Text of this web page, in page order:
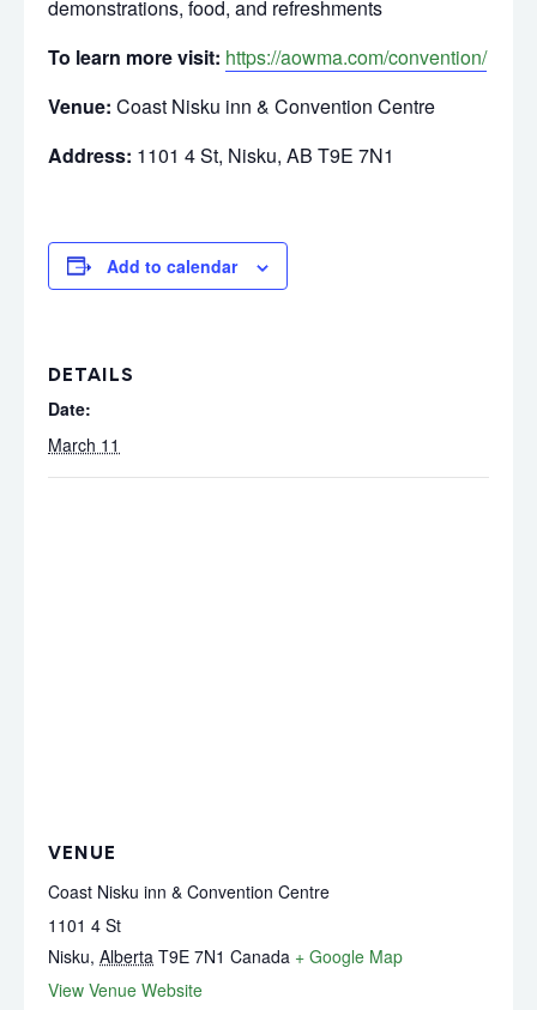
demonstrations, food, and refreshments
To learn more visit: https://aowma.com/convention/
Venue: Coast Nisku inn & Convention Centre
Address: 1101 4 St, Nisku, AB T9E 7N1
Add to calendar
DETAILS
Date:
March 11
VENUE
Coast Nisku inn & Convention Centre
1101 4 St
Nisku, Alberta T9E 7N1 Canada + Google Map
View Venue Website